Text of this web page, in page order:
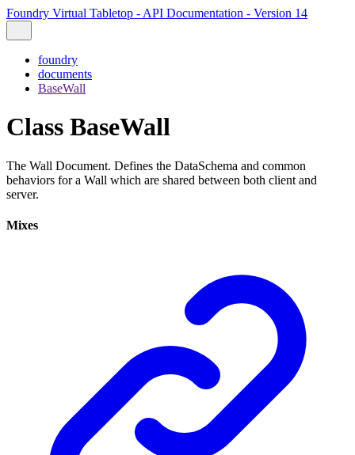
Foundry Virtual Tabletop - API Documentation - Version 14
foundry
documents
BaseWall
Class BaseWall
The Wall Document. Defines the DataSchema and common
behaviors for a Wall which are shared between both client and
server.
Mixes